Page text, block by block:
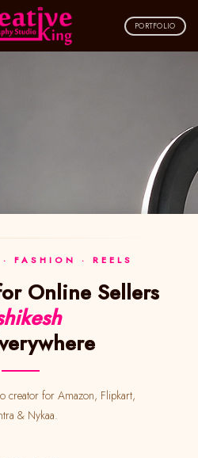
PORTFOLIO
FASHION · REELS
Online Sellers
& Nykaa.